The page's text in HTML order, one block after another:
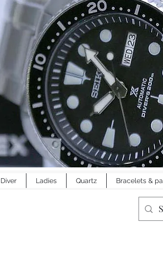
Diver Ladies Quartz Bracelets &